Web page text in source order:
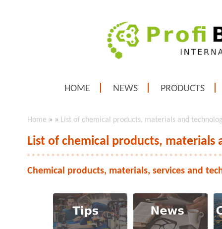
HOME NEWS PRODUCTS
Home » » List of chemical products, materials and
List of chemical products, materials
Chemical products, materials, services and